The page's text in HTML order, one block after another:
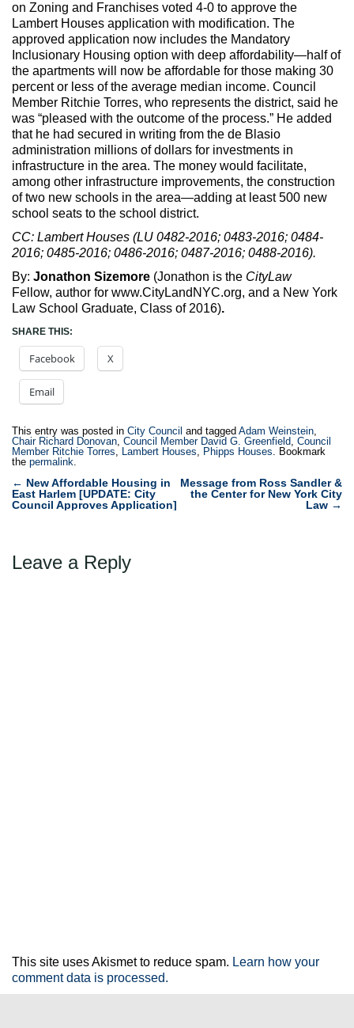
on Zoning and Franchises voted 4-0 to approve the
Lambert Houses application with modification. The
approved application now includes the Mandatory
Inclusionary Housing option with deep affordability—half of
the apartments will now be affordable for those making 30
percent or less of the average median income. Council
Member Ritchie Torres, who represents the district, said he
was “pleased with the outcome of the process.” He added
that he had secured in writing from the de Blasio
administration millions of dollars for investments in
infrastructure in the area. The money would facilitate,
among other infrastructure improvements, the construction
of two new schools in the area—adding at least 500 new
school seats to the school district.
CC: Lambert Houses (LU 0482-2016; 0483-2016; 0484-
2016; 0485-2016; 0486-2016; 0487-2016; 0488-2016).
By: Jonathon Sizemore (Jonathon is the CityLaw
Fellow, author for www.CityLandNYC.org, and a New York
Law School Graduate, Class of 2016).
SHARE THIS:
Facebook X
Email
This entry was posted in City Council and tagged Adam Weinstein,
Chair Richard Donovan, Council Member David G. Greenfield, Council
Member Ritchie Torres, Lambert Houses, Phipps Houses. Bookmark
the permalink.
Post
navigation
← New Affordable Housing in
East Harlem [UPDATE: City
Council Approves Application]
Message from Ross Sandler &
the Center for New York City
Law →
Leave a Reply
This site uses Akismet to reduce spam. Learn how your
comment data is processed.